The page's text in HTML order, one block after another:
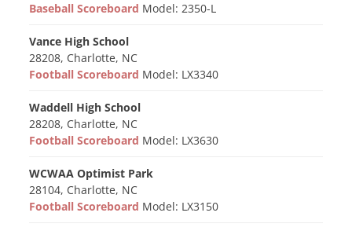
Baseball Scoreboard Model: 2350-L
Vance High School
28208, Charlotte, NC
Football Scoreboard Model: LX3340
Waddell High School
28208, Charlotte, NC
Football Scoreboard Model: LX3630
WCWAA Optimist Park
28104, Charlotte, NC
Football Scoreboard Model: LX3150